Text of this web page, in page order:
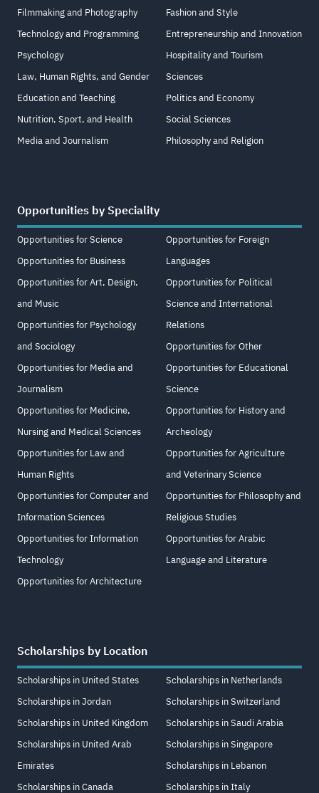
Filmmaking and Photography
Technology and Programming
Psychology
Law, Human Rights, and Gender
Education and Teaching
Nutrition, Sport, and Health
Media and Journalism
Fashion and Style
Entrepreneurship and Innovation
Hospitality and Tourism
Sciences
Politics and Economy
Social Sciences
Philosophy and Religion
Opportunities by Speciality
Opportunities for Science
Opportunities for Business
Opportunities for Art, Design,
and Music
Opportunities for Psychology
and Sociology
Opportunities for Media and
Journalism
Opportunities for Medicine,
Nursing and Medical Sciences
Opportunities for Law and
Human Rights
Opportunities for Computer and
Information Sciences
Opportunities for Information
Technology
Opportunities for Architecture
Opportunities for Foreign
Languages
Opportunities for Political
Science and International
Relations
Opportunities for Other
Opportunities for Educational
Science
Opportunities for History and
Archeology
Opportunities for Agriculture
and Veterinary Science
Opportunities for Philosophy and
Religious Studies
Opportunities for Arabic
Language and Literature
Scholarships by Location
Scholarships in United States
Scholarships in Jordan
Scholarships in United Kingdom
Scholarships in United Arab
Emirates
Scholarships in Canada
Scholarships in Netherlands
Scholarships in Switzerland
Scholarships in Saudi Arabia
Scholarships in Singapore
Scholarships in Lebanon
Scholarships in Italy